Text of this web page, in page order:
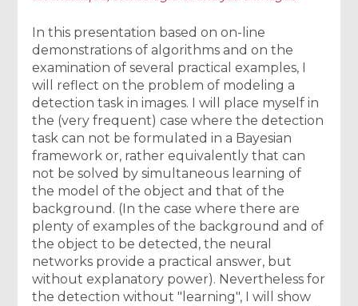
In this presentation based on on-line
demonstrations of algorithms and on the
examination of several practical examples, I
will reflect on the problem of modeling a
detection task in images. I will place myself in
the (very frequent) case where the detection
task can not be formulated in a Bayesian
framework or, rather equivalently that can
not be solved by simultaneous learning of
the model of the object and that of the
background. (In the case where there are
plenty of examples of the background and of
the object to be detected, the neural
networks provide a practical answer, but
without explanatory power). Nevertheless for
the detection without "learning", I will show